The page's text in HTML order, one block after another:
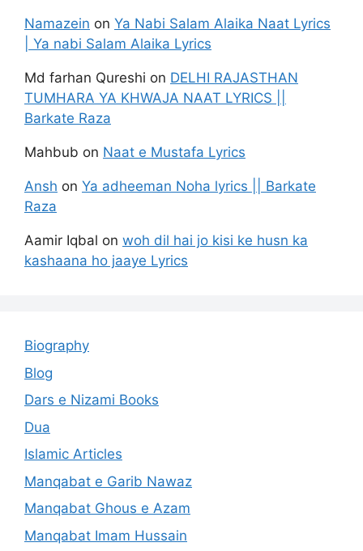
Namazein on Ya Nabi Salam Alaika Naat Lyrics
| Ya nabi Salam Alaika Lyrics
Md farhan Qureshi on DELHI RAJASTHAN
TUMHARA YA KHWAJA NAAT LYRICS ||
Barkate Raza
Mahbub on Naat e Mustafa Lyrics
Ansh on Ya adheeman Noha lyrics || Barkate
Raza
Aamir Iqbal on woh dil hai jo kisi ke husn ka
kashaana ho jaaye Lyrics
Biography
Blog
Dars e Nizami Books
Dua
Islamic Articles
Manqabat e Garib Nawaz
Manqabat Ghous e Azam
Manqabat Imam Hussain